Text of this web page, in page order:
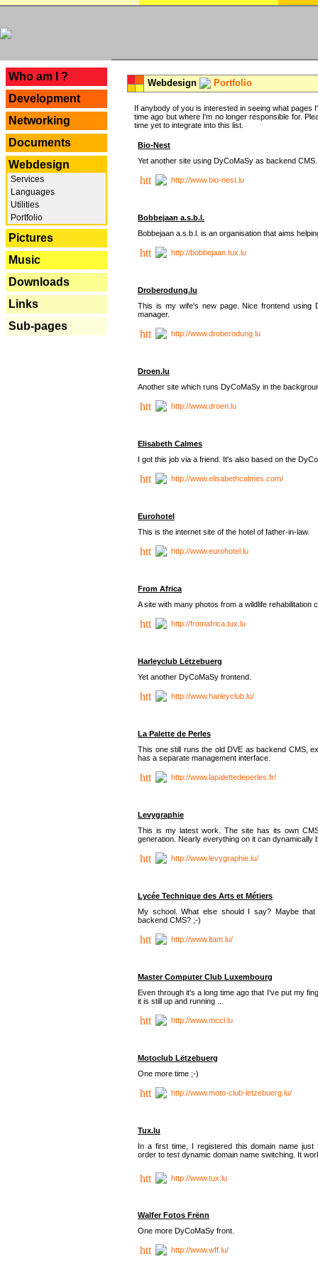
Who am I ?
Development
Networking
Documents
Webdesign
Services
Languages
Utilities
Portfolio
Pictures
Music
Downloads
Links
Sub-pages
Webdesign Portfolio
If anybody of you is interested in seeing what
time ago but where I'm no longer responsible for.
time yet to integrate into this list.
Bio-Nest
Yet another site using DyCoMaSy as backend CMS.
http://www.bio-nest.lu
Bobbejaan a.s.b.l.
Bobbejaan a.s.b.l. is an organisation that aims
http://bobbejaan.tux.lu
Droberodung.lu
This is my wife's new page. Nice frontend using
manager.
http://www.droberodung.lu
Droen.lu
Another site which runs DyCoMaSy in the
http://www.droen.lu
Elisabeth Calmes
I got this job via a friend. It's also based on the
http://www.elisabethcalmes.com/
Eurohotel
This is the internet site of the hotel of father-in-law.
http://www.eurohotel.lu
From Africa
A site with many photos from a wildlife rehabilitation
http://fromafrica.tux.lu
Harleyclub Lëtzebuerg
Yet another DyCoMaSy frontend.
http://www.harleyclub.lu/
La Palette de Perles
This one still runs the old DVE as backend CMS,
has a separate management interface.
http://www.lapalettedeperles.fr/
Levygraphie
This is my latest work. The site has its own
generation. Nearly everything on it can dynamically
http://www.levygraphie.lu/
Lycée Technique des Arts et Métiers
My school. What else should I say? Maybe
backend CMS? ;-)
http://www.ltam.lu/
Master Computer Club Luxembourg
Even through it's a long time ago that I've put my
it is still up and running ...
http://www.mccl.lu
Motoclub Lëtzebuerg
One more time ;-)
http://www.moto-club-letzebuerg.lu/
Tux.lu
In a first time, I registered this domain name just
order to test dynamic domain name switching. It
http://www.tux.lu
Walfer Fotos Frënn
One more DyCoMaSy front.
http://www.wff.lu/